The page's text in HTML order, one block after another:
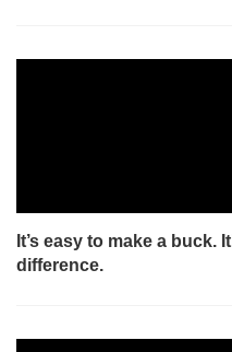
It’s easy to make a buck.
difference.